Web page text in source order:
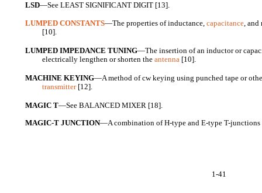
1-41
LSD—See LEAST SIGNIFICANT DIGIT [13].
LUMPED CONSTANTS—The properties of inductance,capacitance, and
[10].
LUMPED IMPEDANCE TUNING—The insertion of an inductor or
electrically lengthen or shorten theantenna [10].
MACHINE KEYING—A method of cw keying using punched tape or
transmitter[12].
MAGIC T—See BALANCED MIXER [18].
MAGIC-T JUNCTION—A combination of H-type and E-type T-junctions